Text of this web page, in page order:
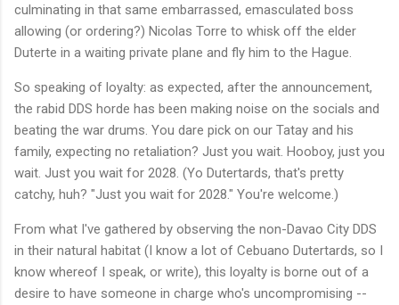
culminating in that same embarrassed, emasculated boss
allowing (or ordering?) Nicolas Torre to whisk off the elder
Duterte in a waiting private plane and fly him to the Hague.
So speaking of loyalty: as expected, after the announcement,
the rabid DDS horde has been making noise on the socials and
beating the war drums. You dare pick on our Tatay and his
family, expecting no retaliation? Just you wait. Hooboy, just you
wait. Just you wait for 2028. (Yo Dutertards, that's pretty
catchy, huh? "Just you wait for 2028." You're welcome.)
From what I've gathered by observing the non-Davao City DDS
in their natural habitat (I know a lot of Cebuano Dutertards, so I
know whereof I speak, or write), this loyalty is borne out of a
desire to have someone in charge who's uncompromising --